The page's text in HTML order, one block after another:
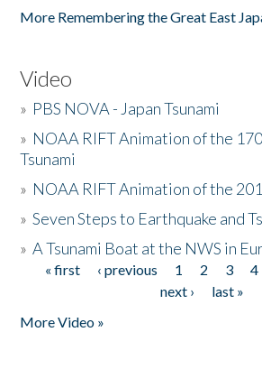
More Remembering the Great East
Video
» PBS NOVA - Japan Tsunami
» NOAA RIFT Animation of the
Tsunami
» NOAA RIFT Animation of the
»Seven Steps to Earthquake and
»A Tsunami Boat at the NWS in
Pages
« first ‹ previous 1 2 3 4
next ›
last »
More Video »